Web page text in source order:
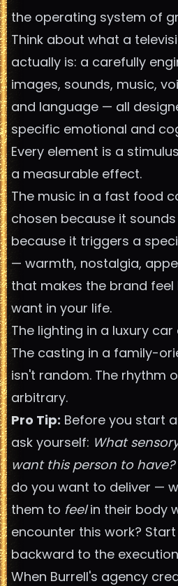
the operating system of
Think about what a
actually is: a carefully
images, sounds, music,
and language — all
specific emotional and
Every element is a
a measurable effect.
The music in a fast food
chosen because it
because it triggers a
— warmth, nostalgia,
that makes the brand feel
want in your life.
The lighting in a luxury
The casting in a family-
isn't random. The rhythm
arbitrary.
Pro Tip: Before you start
ask yourself: What
want this person to have?
do you want to deliver —
them to feelin their body
encounter this work?
backward to the
When Burrell's agency